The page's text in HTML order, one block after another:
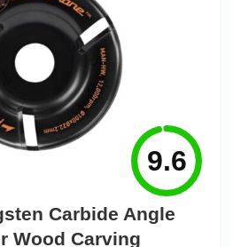
9.6
Carbide Angle
Wood Carving